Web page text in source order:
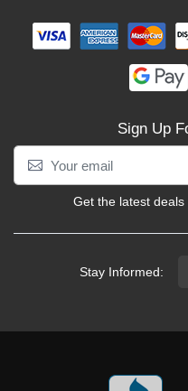
Sign Up
Get the latest
Stay Informed: